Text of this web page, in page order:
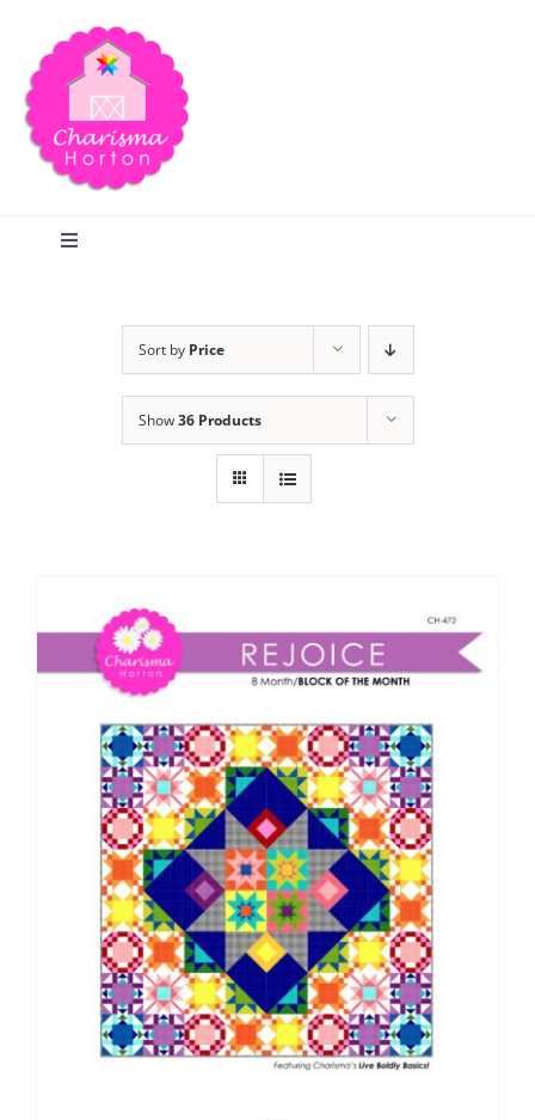
content
Toggle
Publications
Teaching & Events
Longarm Services
Subscribe
Contact Me
Sort by Price
Show36 Products